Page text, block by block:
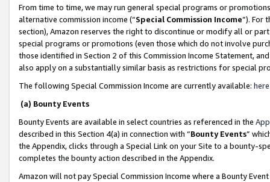
From time to time, we may run general special programs or
alternative commission income (“Special Commission Income”). For
section), Amazon reserves the right to discontinue or modify all or
special programs or promotions (even those which do not involve
those identified in Section 2 of this Commission Income Statement,
also apply on a substantially similar basis as restrictions for special
The following Special Commission Income are currently available: here
(a) Bounty Events
Bounty Events are available in select countries as referenced in the
described in this Section 4(a) in connection with “Bounty Events”
the Appendix, clicks through a Special Link on your Site to a bounty-
completes the bounty action described in the Appendix.
Amazon will not pay Special Commission Income where a Bounty